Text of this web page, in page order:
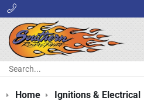
Search:
Home Ignitions & Electrical